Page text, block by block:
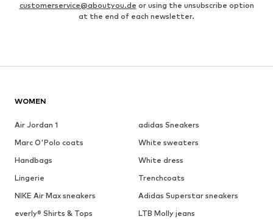
customerservice@aboutyou.de or using the unsubscribe option
at the end of each newsletter.
WOMEN
Air Jordan 1
adidas Sneakers
Marc O'Polo coats
White sweaters
Handbags
White dress
Lingerie
Trenchcoats
NIKE Air Max sneakers
Adidas Superstar sneakers
everly® Shirts & Tops
LTB Molly jeans